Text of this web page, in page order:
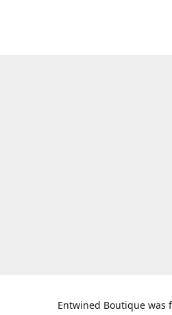
Entwined Boutique was